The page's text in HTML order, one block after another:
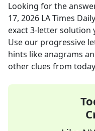
Looking for the
17, 2026 LA Times Daily
exact3-letter solution
Use our progressive
hints like anagrams
other clues from